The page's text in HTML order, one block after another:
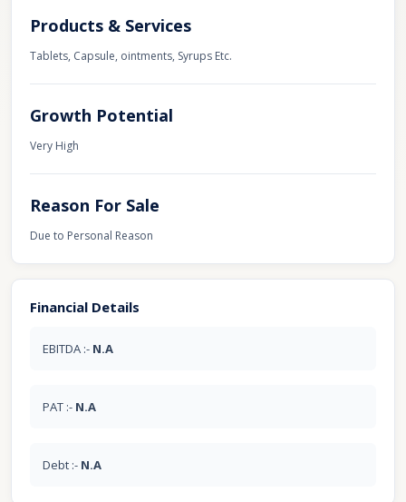
Products & Services
Tablets, Capsule, ointments, Syrups Etc.
Growth Potential
Very High
Reason For Sale
Due to Personal Reason
Financial Details
EBITDA :- N.A
PAT :- N.A
Debt :- N.A